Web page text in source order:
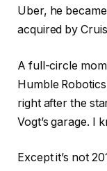
Uber, he
acquired by
A full-circle
Humble
right after the
Vogt’s garage. I
Except it’s not